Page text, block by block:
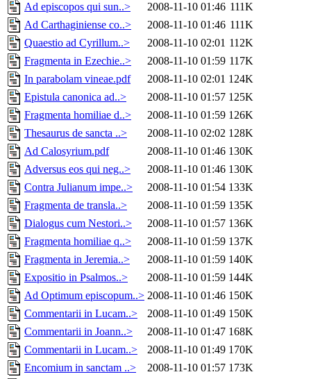
Ad episcopos qui sun..>
2008-11-10 01:46 111K
Ad Carthaginiense co..>
2008-11-10 01:46 111K
Quaestio ad Cyrillum..>
2008-11-10 02:01 112K
Fragmenta in Ezechie..>
2008-11-10 01:59 117K
In parabolam vineae.pdf
2008-11-10 02:01 124K
Epistula canonica ad..>
2008-11-10 01:57 125K
Fragmenta homiliae d..>
2008-11-10 01:59 126K
Thesaurus de sancta ..>
2008-11-10 02:02 128K
Ad Calosyrium.pdf
2008-11-10 01:46 130K
Adversus eos qui neg..>
2008-11-10 01:46 130K
Contra Julianum impe..>
2008-11-10 01:54 133K
Fragmenta de transla..>
2008-11-10 01:59 135K
Dialogus cum Nestori..>
2008-11-10 01:57 136K
Fragmenta homiliae q..>
2008-11-10 01:59 137K
Fragmenta in Jeremia..>
2008-11-10 01:59 140K
Expositio in Psalmos..>
2008-11-10 01:59 144K
Ad Optimum episcopum..> 2008-11-10 01:46 150K
Commentarii in Lucam..>
2008-11-10 01:49 150K
Commentarii in Joann..>
2008-11-10 01:47 168K
Commentarii in Lucam..>
2008-11-10 01:49 170K
Encomium in sanctam ..>
2008-11-10 01:57 173K